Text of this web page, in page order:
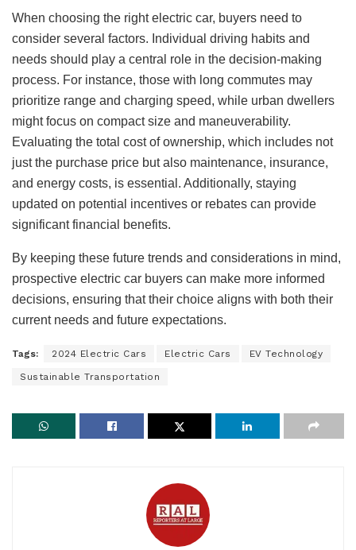
When choosing the right electric car, buyers need to
consider several factors. Individual driving habits and
needs should play a central role in the decision-making
process. For instance, those with long commutes may
prioritize range and charging speed, while urban dwellers
might focus on compact size and maneuverability.
Evaluating the total cost of ownership, which includes not
just the purchase price but also maintenance, insurance,
and energy costs, is essential. Additionally, staying
updated on potential incentives or rebates can provide
significant financial benefits.
By keeping these future trends and considerations in mind,
prospective electric car buyers can make more informed
decisions, ensuring that their choice aligns with both their
current needs and future expectations.
Tags: 2024 Electric Cars Electric Cars EV Technology
Sustainable Transportation